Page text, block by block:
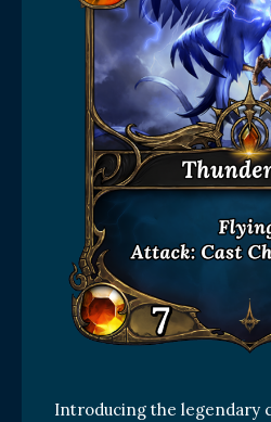
Introducing the legendary